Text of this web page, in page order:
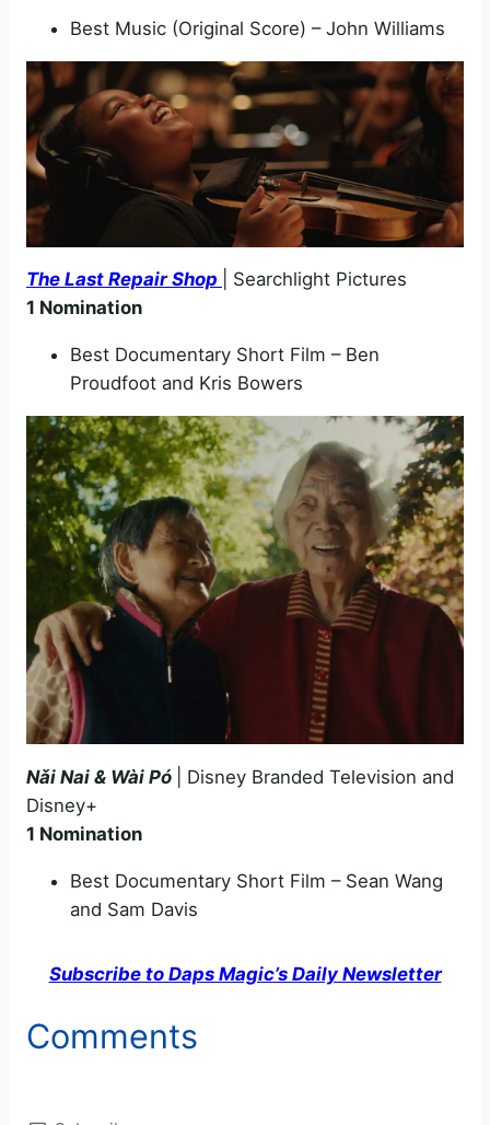
Best Music (Original Score) – John Williams
The Last Repair Shop
| Searchlight Pictures
1 Nomination
Best Documentary Short Film – Ben
Proudfoot and Kris Bowers
Nǎi Nai & Wài Pó
| Disney Branded Television and
Disney+
1 Nomination
Best Documentary Short Film – Sean Wang
and Sam Davis
Subscribe to Daps Magic’s Daily Newsletter
Comments